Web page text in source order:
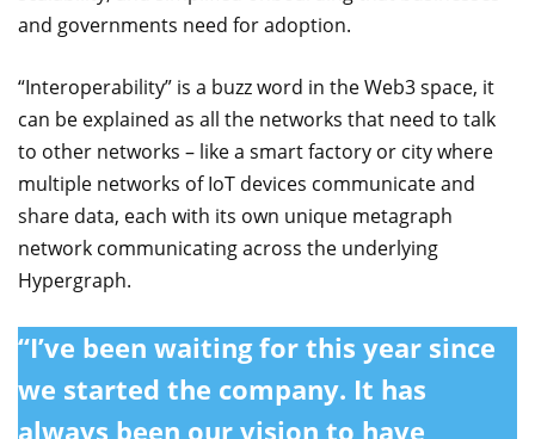
and governments need for adoption.
“Interoperability” is a buzz word in the Web3 space, it
can be explained as all the networks that need to talk
to other networks – like a smart factory or city where
multiple networks of IoT devices communicate and
share data, each with its own unique metagraph
network communicating across the underlying
Hypergraph.
“I’ve been waiting for this year since
we started the company. It has
always been our vision to have